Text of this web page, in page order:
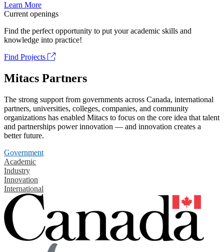
Learn More
Current openings
Find the perfect opportunity to put your academic skills and
knowledge into practice!
Find Projects
Mitacs Partners
The strong support from governments across Canada, international
partners, universities, colleges, companies, and community
organizations has enabled Mitacs to focus on the core idea that talent
and partnerships power innovation — and innovation creates a
better future.
Government
Academic
Industry
Innovation
International